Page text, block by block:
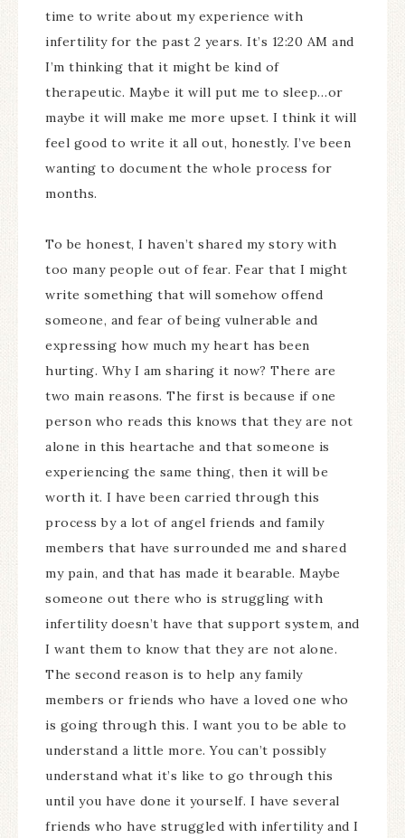
time to write about my experience with
infertility for the past 2 years. It’s 12:20 AM and
I’m thinking that it might be kind of
therapeutic. Maybe it will put me to sleep…or
maybe it will make me more upset. I think it will
feel good to write it all out, honestly. I’ve been
wanting to document the whole process for
months.
To be honest, I haven’t shared my story with
too many people out of fear. Fear that I might
write something that will somehow offend
someone, and fear of being vulnerable and
expressing how much my heart has been
hurting. Why I am sharing it now? There are
two main reasons. The first is because if one
person who reads this knows that they are not
alone in this heartache and that someone is
experiencing the same thing, then it will be
worth it. I have been carried through this
process by a lot of angel friends and family
members that have surrounded me and shared
my pain, and that has made it bearable. Maybe
someone out there who is struggling with
infertility doesn’t have that support system, and
I want them to know that they are not alone.
The second reason is to help any family
members or friends who have a loved one who
is going through this. I want you to be able to
understand a little more. You can’t possibly
understand what it’s like to go through this
until you have done it yourself. I have several
friends who have struggled with infertility and I